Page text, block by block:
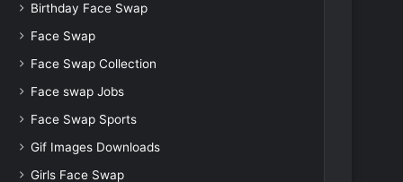
Birthday Face Swap
Face Swap
Face Swap Collection
Face swap Jobs
Face Swap Sports
Gif Images Downloads
Girls Face Swap